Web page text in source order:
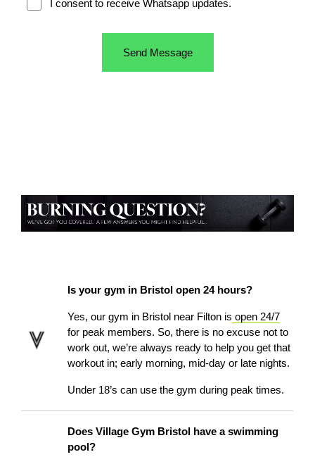
Is your gym in Bristol open 24 hours?
Yes, our gym in Bristol near Filton is open 24/7
for peak members. So, there is no excuse not to
work out, we’re always ready to help you get that
workout in; early morning, mid-day or late nights.
Under 18’s can use the gym during peak times.
Does Village Gym Bristol have a swimming
pool?